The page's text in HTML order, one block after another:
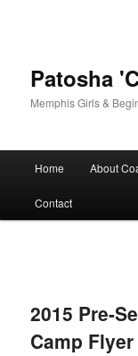
Patosha
Memphis Girls &
Home About
Contact
2015 Pre-
Camp Flyer